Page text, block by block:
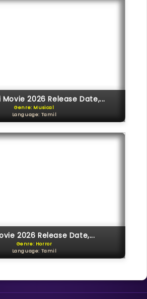
2026 Release Date,...
Genre: Musical
Language: Tamil
2026 Release Date,...
Genre: Horror
Language: Tamil